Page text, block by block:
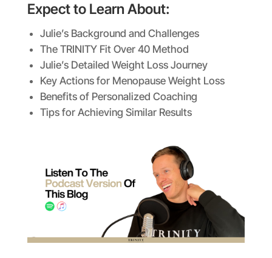
Expect to Learn About:
Julie’s Background and Challenges
The TRINITY Fit Over 40 Method
Julie’s Detailed Weight Loss Journey
Key Actions for Menopause Weight Loss
Benefits of Personalized Coaching
Tips for Achieving Similar Results